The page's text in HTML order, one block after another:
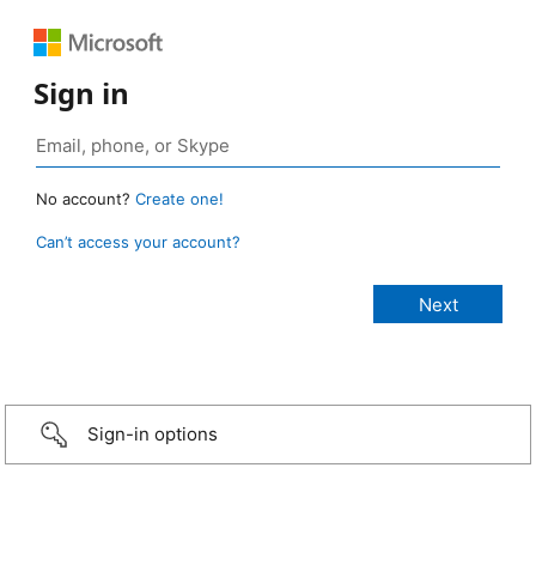
Sign in
No account? Create one!
Can’t access your account?
Sign-in options